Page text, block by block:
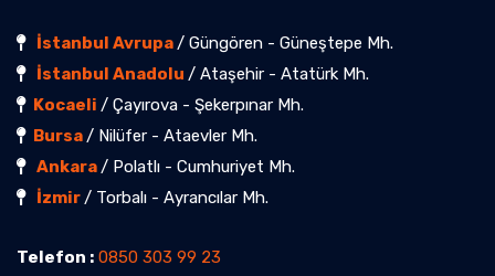
İstanbul Avrupa/ Güngören - Güneştepe Mh.
İstanbul Anadolu / Ataşehir - Atatürk Mh.
Kocaeli / Çayırova - Şekerpınar Mh.
Bursa/ Nilüfer - Ataevler Mh.
Ankara/ Polatlı - Cumhuriyet Mh.
İzmir/ Torbalı - Ayrancılar Mh.
Telefon : 0850 303 99 23